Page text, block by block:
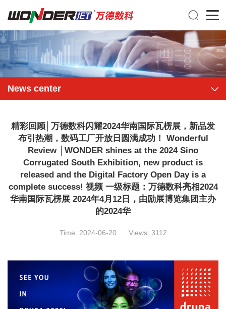
News center
精彩回顾│万德数科闪耀2024华南国际瓦楞展，新品发
布引热潮，数码工厂开放日圆满成功！ Wonderful
Review │WONDER shines at the 2024 Sino
Corrugated South Exhibition, new product is
released and the Digital Factory Open Day is a
complete success! 视频 一级标题：万德数科亮相2024
华南国际瓦楞展 2024年4月12日，由励展博览集团主办
的2024华
Time: 2024-06-20 Views: 3112